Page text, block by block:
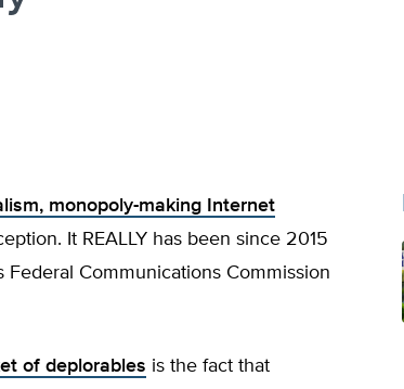
monopoly-making Internet
It REALLY has been since 2015
Federal Communications Commission
of deplorables is the fact that